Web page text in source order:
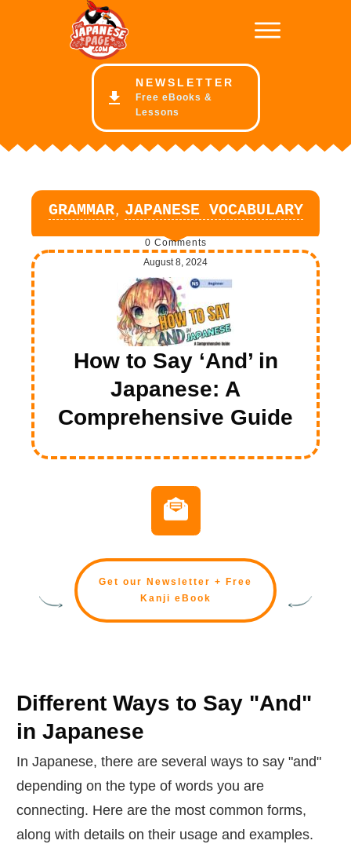
NEWSLETTER
Free eBooks &
Lessons
GRAMMAR, JAPANESE VOCABULARY
0 Comments
August 8, 2024
How to Say ‘And’ in
Japanese: A
Comprehensive Guide
Get our Newsletter + Free
Kanji eBook
Different Ways to Say "And"
in Japanese
In Japanese, there are several ways to say "and"
depending on the type of words you are
connecting. Here are the most common forms,
along with details on their usage and examples.